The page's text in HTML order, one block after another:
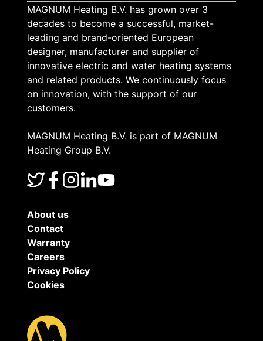
MAGNUM Heating B.V. has grown over 3
decades to become a successful, market-
leading and brand-oriented European
designer, manufacturer and supplier of
innovative electric and water heating systems
and related products. We continuously focus
on innovation, with the support of our
customers.
MAGNUM Heating B.V. is part of MAGNUM
Heating Group B.V.
About us
Contact
Warranty
Careers
Privacy Policy
Cookies